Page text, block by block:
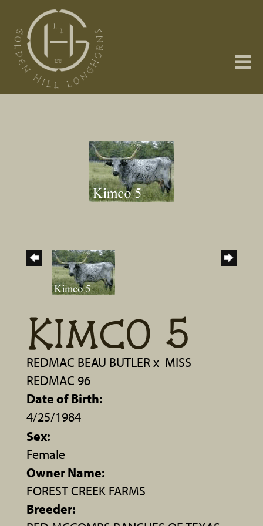
KIMCO 5
REDMAC BEAU BUTLERx MISS
REDMAC 96
Date of Birth:
4/25/1984
Sex:
Female
Owner Name:
FOREST CREEK FARMS
Breeder: